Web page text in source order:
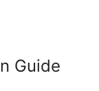
Guide